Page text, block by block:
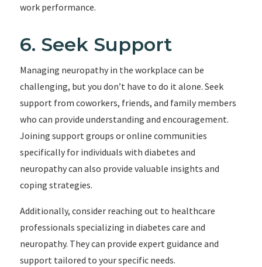
work performance.
6. Seek Support
Managing neuropathy in the workplace can be
challenging, but you don’t have to do it alone. Seek
support from coworkers, friends, and family members
who can provide understanding and encouragement.
Joining support groups or online communities
specifically for individuals with diabetes and
neuropathy can also provide valuable insights and
coping strategies.
Additionally, consider reaching out to healthcare
professionals specializing in diabetes care and
neuropathy. They can provide expert guidance and
support tailored to your specific needs.